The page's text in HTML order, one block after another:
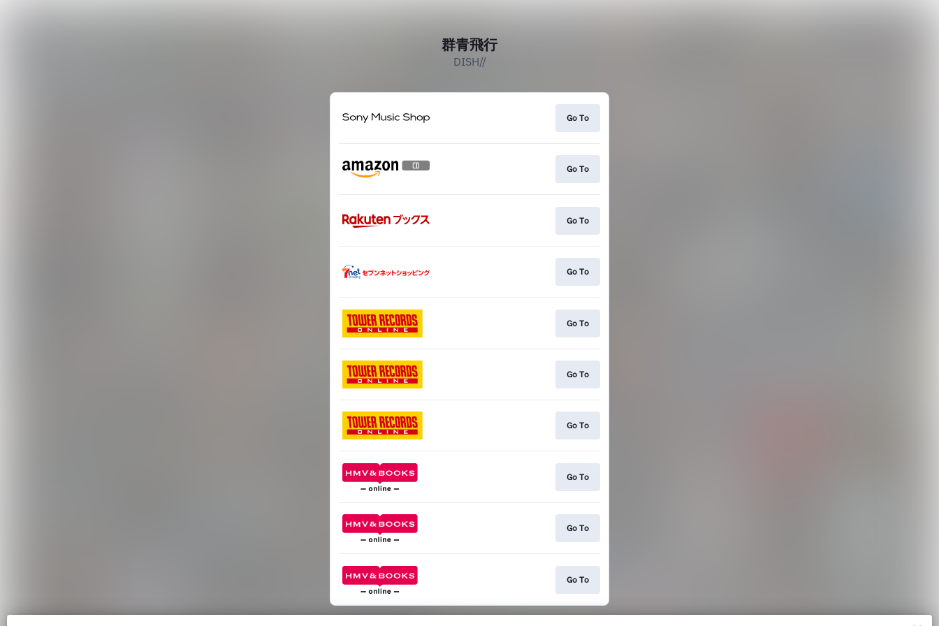
群青飛行
DISH//
Go To
Go To
Go To
Go To
Go To
Go To
Go To
Go To
Go To
Go To
This page may contain affiliate links.